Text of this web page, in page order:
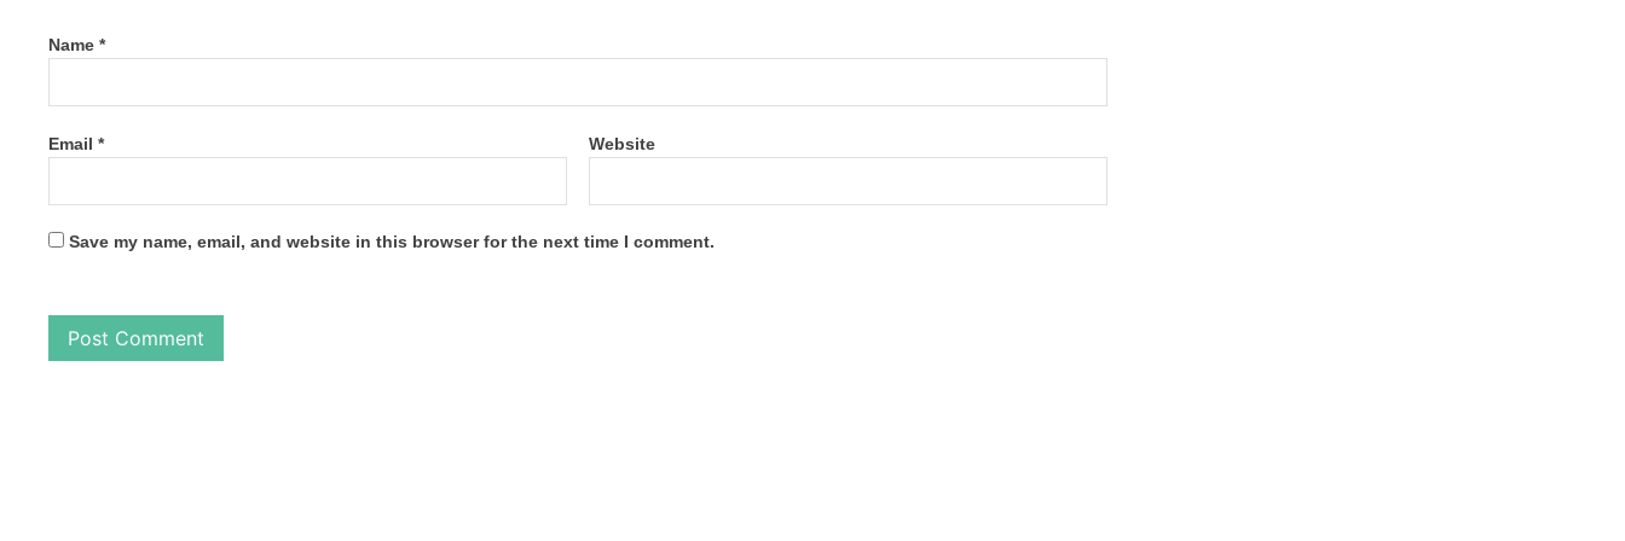
Name *
Email * Website
Save my name, email, and website in this browser for the next time I comment.